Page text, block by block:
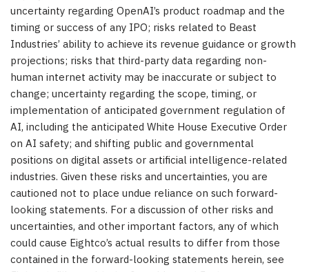
uncertainty regarding OpenAI’s product roadmap and the
timing or success of any IPO; risks related to Beast
Industries’ ability to achieve its revenue guidance or growth
projections; risks that third-party data regarding non-
human internet activity may be inaccurate or subject to
change; uncertainty regarding the scope, timing, or
implementation of anticipated government regulation of
AI, including the anticipated White House Executive Order
on AI safety; and shifting public and governmental
positions on digital assets or artificial intelligence-related
industries. Given these risks and uncertainties, you are
cautioned not to place undue reliance on such forward-
looking statements. For a discussion of other risks and
uncertainties, and other important factors, any of which
could cause Eightco’s actual results to differ from those
contained in the forward-looking statements herein, see